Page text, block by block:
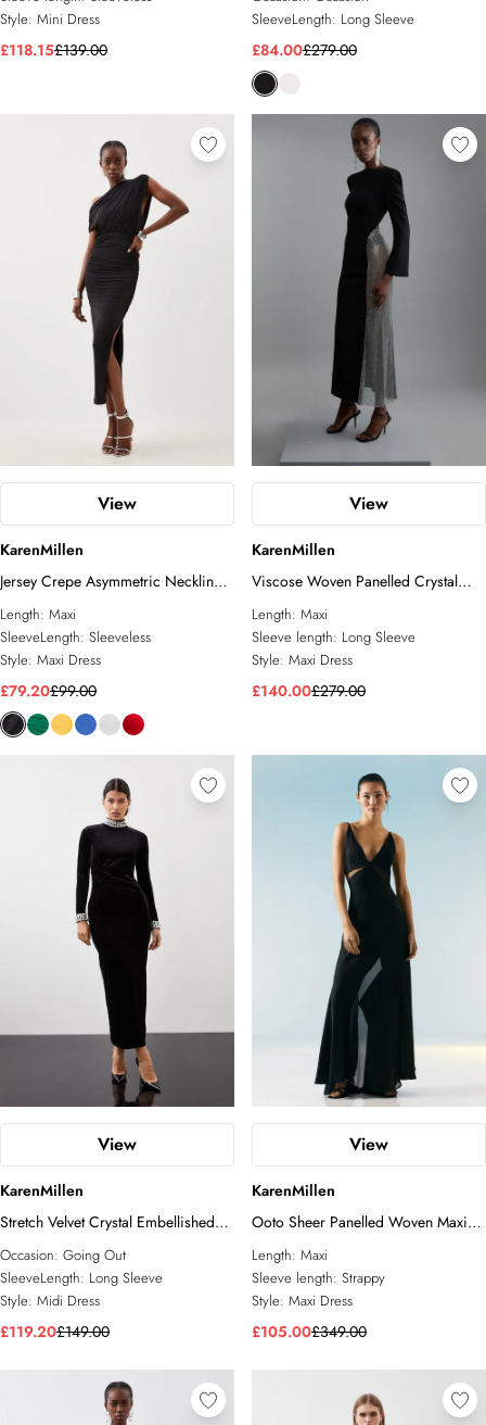
Style: Mini Dress
£118.15£139.00
SleeveLength: Long Sleeve
£84.00£279.00
View
KarenMillen
Jersey Crepe Asymmetric Neckline
Maxi Dress
Length: Maxi
SleeveLength: Sleeveless
Style: Maxi Dress
£79.20£99.00
View
KarenMillen
Viscose Woven Panelled Crystal
Mesh Maxi Dress
Length: Maxi
Sleeve length: Long Sleeve
Style: Maxi Dress
£140.00£279.00
View
KarenMillen
Stretch Velvet Crystal Embellished
Long Sleeve Maxi Dress
Occasion: Going Out
SleeveLength: Long Sleeve
Style: Midi Dress
£119.20£149.00
View
KarenMillen
Ooto Sheer Panelled Woven Maxi
Dress
Length: Maxi
Sleeve length: Strappy
Style: Maxi Dress
£105.00£349.00